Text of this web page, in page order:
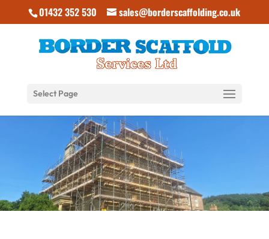
01432 352 530 sales@borderscaffolding.co.uk
Select Page